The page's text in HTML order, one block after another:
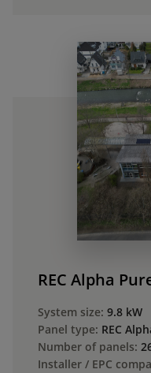
REC Alpha
System size: 9.8 kW
Panel type: REC
Number of panels:
Installer / EPC